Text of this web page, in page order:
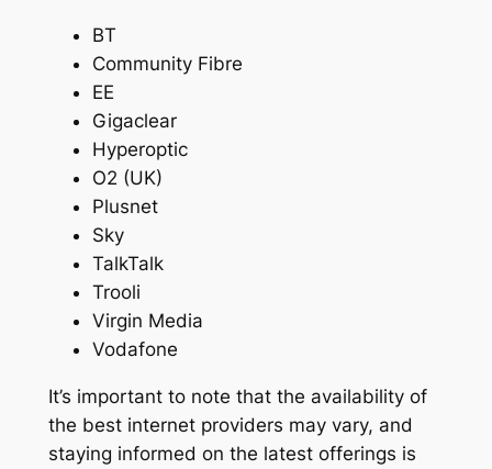
BT
Community Fibre
EE
Gigaclear
Hyperoptic
O2 (UK)
Plusnet
Sky
TalkTalk
Trooli
Virgin Media
Vodafone
It’s important to note that the availability of
the best internet providers may vary, and
staying informed on the latest offerings is